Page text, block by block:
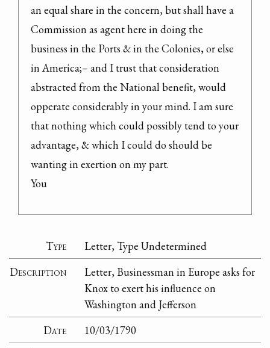
an equal share in the concern, but shall have a
Commission as agent here in doing the
business in the Ports & in the Colonies, or else
in America;– and I trust that consideration
abstracted from the National benefit, would
opperate considerably in your mind. I am sure
that nothing which could possibly tend to your
advantage, & which I could do should be
wanting in exertion on my part.
You
Type
Letter, Type Undetermined
Description
Letter, Businessman in Europe asks for
Knox to exert his influence on
Washington and Jefferson
Date
10/03/1790